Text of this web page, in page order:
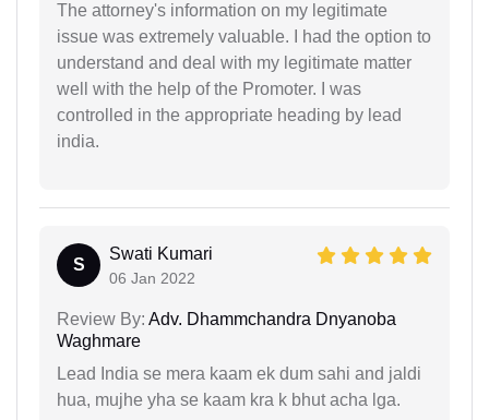
The attorney's information on my legitimate
issue was extremely valuable. I had the option to
understand and deal with my legitimate matter
well with the help of the Promoter. I was
controlled in the appropriate heading by lead
india.
S
Swati Kumari
06 Jan 2022
Review By: Adv. Dhammchandra Dnyanoba
Waghmare
Lead India se mera kaam ek dum sahi and jaldi
hua, mujhe yha se kaam kra k bhut acha lga.